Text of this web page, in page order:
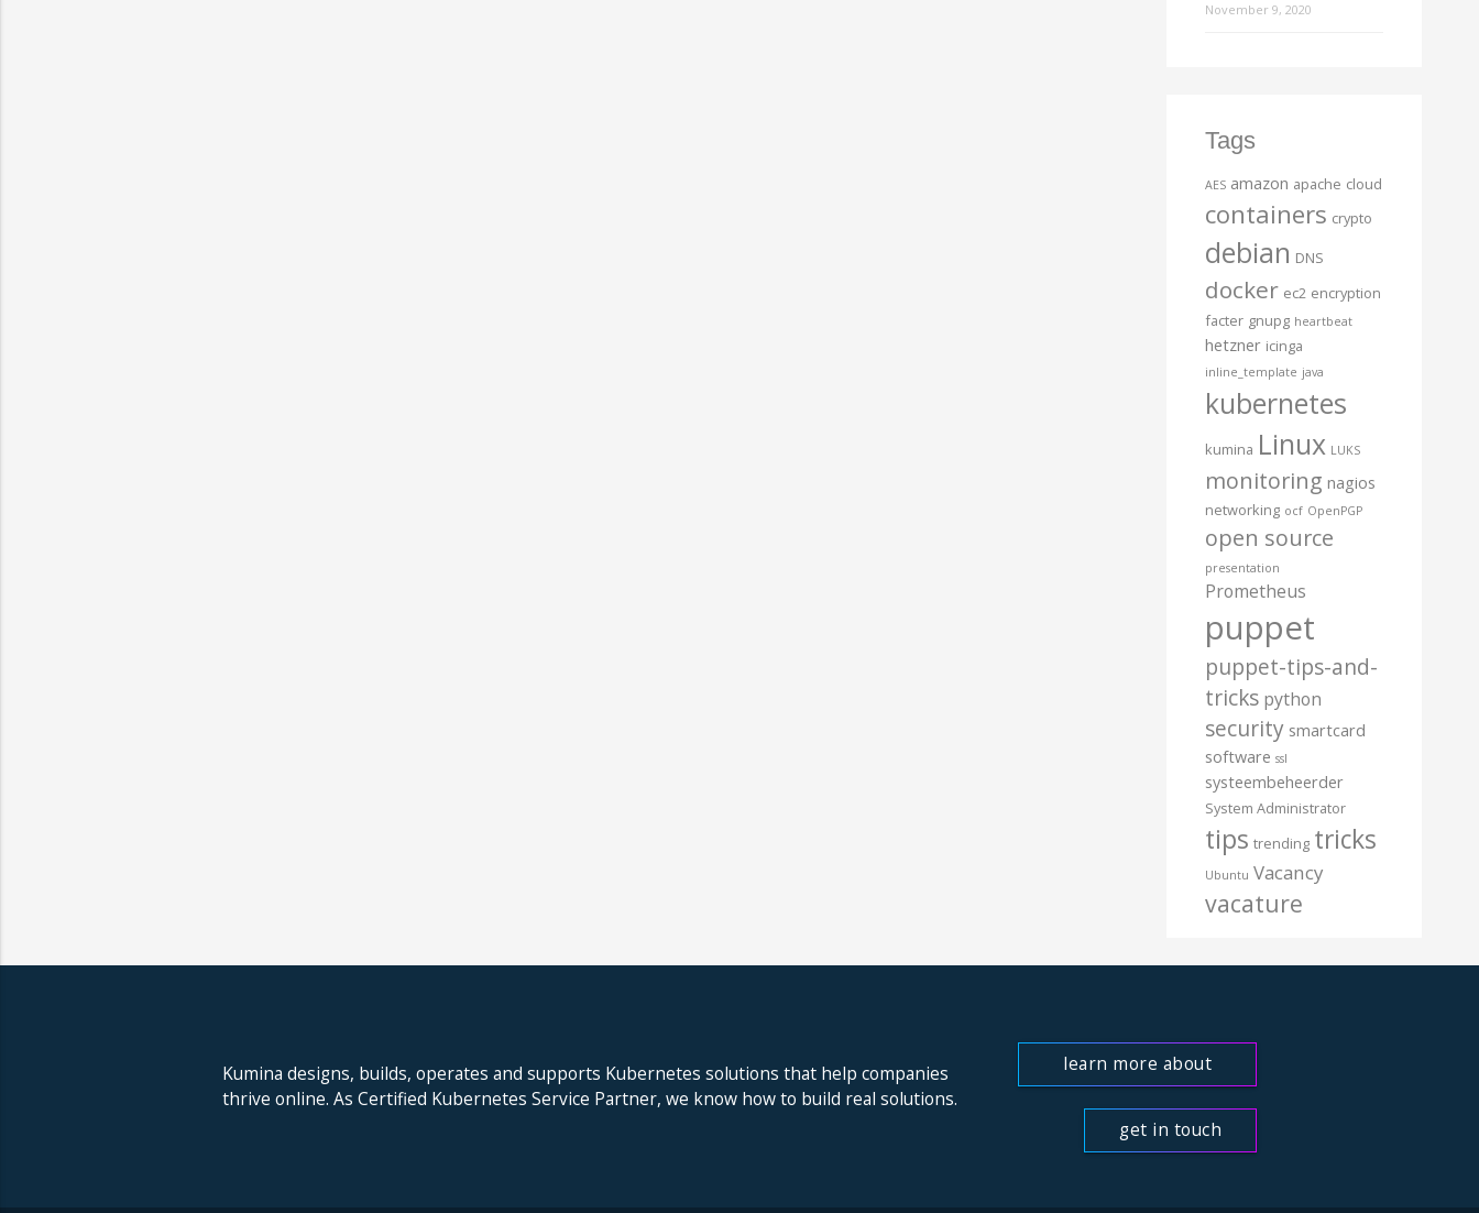
November 9, 2020
Tags
AES amazon apache cloud
containers crypto
debian DNS
docker ec2 encryption
facter gnupg heartbeat
hetzner icinga
inline_template java
kubernetes
kumina Linux LUKS
monitoring nagios
networking ocf OpenPGP
open source
presentation
Prometheus
puppet
puppet-tips-and-
tricks python
security smartcard
software ssl
systeembeheerder
System Administrator
tips trending tricks
Ubuntu Vacancy
vacature
Kumina designs, builds, operates and supports Kubernetes solutions that help companies
thrive online. As Certified Kubernetes Service Partner, we know how to build real solutions.
learn more about
us
get in touch